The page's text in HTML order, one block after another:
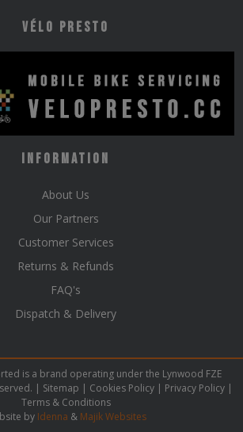
Vélo Presto
Information
About Us
Our Partners
Customer Services
Returns & Refunds
FAQ's
Dispatch & Delivery
is a brand operating under the Lynwood FZE
| Sitemap | Cookies Policy | Privacy Policy |
Terms & Conditions
by Idenna & Majik Websites